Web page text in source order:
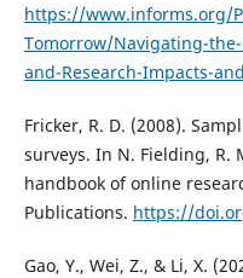
https://www.informs.org/
Tomorrow/Navigating-the-
and-Research-Impacts-
Fricker, R. D. (2008).
surveys. In N. Fielding, R.
handbook of online
Publications. https://
Gao, Y., Wei, Z., & Li, X.